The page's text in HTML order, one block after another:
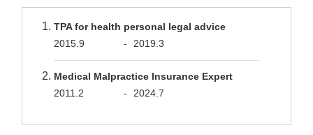
TPA for health personal legal advice
2015.9
- 2019.3
Medical Malpractice Insurance Expert
2011.2
- 2024.7